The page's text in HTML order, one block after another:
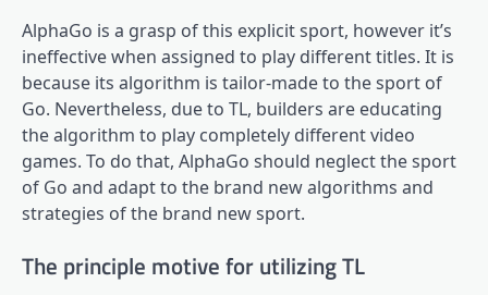
AlphaGo is a grasp of this explicit sport, however it’s
ineffective when assigned to play different titles. It is
because its algorithm is tailor-made to the sport of
Go. Nevertheless, due to TL, builders are educating
the algorithm to play completely different video
games. To do that, AlphaGo should neglect the sport
of Go and adapt to the brand new algorithms and
strategies of the brand new sport.
The principle motive for utilizing TL